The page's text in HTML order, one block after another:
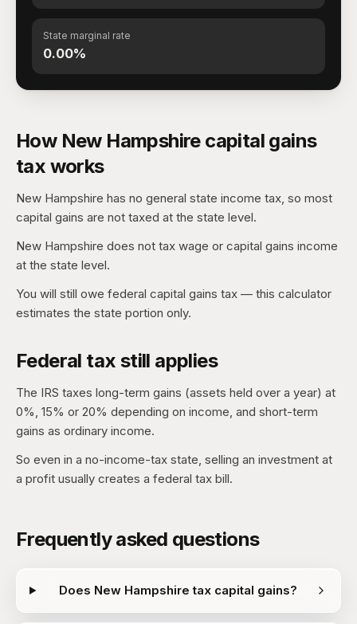
State marginal rate
0.00%
How New Hampshire capital gains
tax works
New Hampshire has no general state income tax, so most
capital gains are not taxed at the state level.
New Hampshire does not tax wage or capital gains income
at the state level.
You will still owe federal capital gains tax — this calculator
estimates the state portion only.
Federal tax still applies
The IRS taxes long-term gains (assets held over a year) at
0%, 15% or 20% depending on income, and short-term
gains as ordinary income.
So even in a no-income-tax state, selling an investment at
a profit usually creates a federal tax bill.
Frequently asked questions
Does New Hampshire tax capital gains?